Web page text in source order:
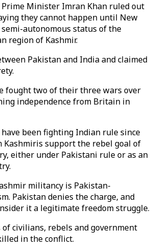
Prime Minister Imran Khan ruled out
they cannot happen until New
autonomous status of the
region of Kashmir.
Pakistan and India and claimed
fought two of their three wars over
independence from Britain in
been fighting Indian rule since
Kashmiris support the rebel goal of
either under Pakistani rule or as an
militancy is Pakistan-
Pakistan denies the charge, and
it a legitimate freedom struggle.
of civilians, rebels and government
in the conflict.